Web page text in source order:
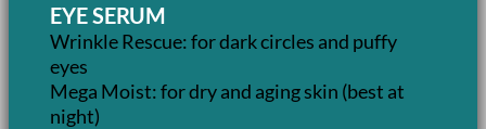
EYE SERUM
Wrinkle Rescue: for dark circles and puffy
eyes
Mega Moist: for dry and aging skin (best at
night)